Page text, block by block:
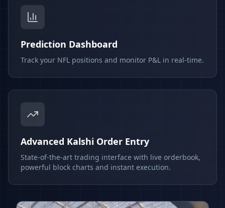
Prediction Dashboard
Track your NFL positions and monitor P&L in real-time.
Advanced Kalshi Order Entry
State-of-the-art trading interface with live orderbook,
powerful block charts and instant execution.